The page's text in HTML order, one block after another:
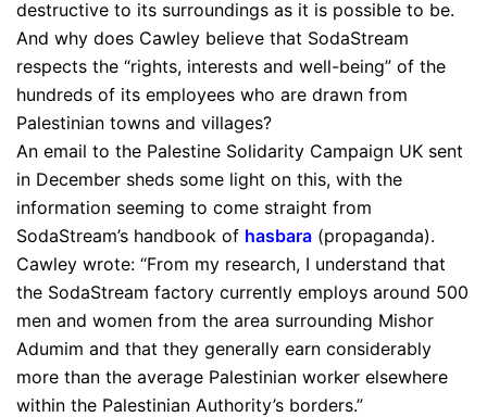
destructive to its surroundings as it is possible to be.
And why does Cawley believe that SodaStream
respects the “rights, interests and well-being” of the
hundreds of its employees who are drawn from
Palestinian towns and villages?
An email to the Palestine Solidarity Campaign UK sent
in December sheds some light on this, with the
information seeming to come straight from
SodaStream’s handbook of hasbara (propaganda).
Cawley wrote: “From my research, I understand that
the SodaStream factory currently employs around 500
men and women from the area surrounding Mishor
Adumim and that they generally earn considerably
more than the average Palestinian worker elsewhere
within the Palestinian Authority’s borders.”